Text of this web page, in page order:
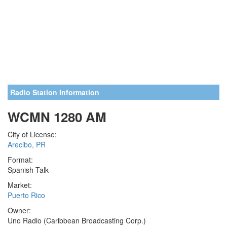
Radio Station Information
WCMN 1280 AM
City of License:
Arecibo, PR
Format:
Spanish Talk
Market:
Puerto Rico
Owner:
Uno Radio (Caribbean Broadcasting Corp.)